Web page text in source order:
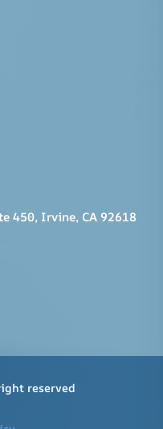
450, Irvine, CA 92618
reserved